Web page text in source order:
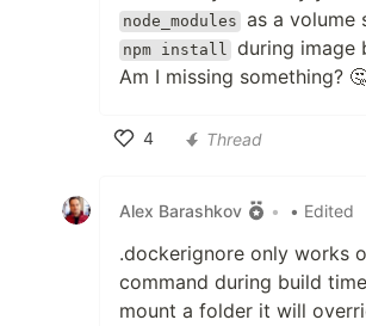
node_modules as a volume
npm install during image
Am I missing something?
4
Thread
Alex Barashkov • • Edited
.dockerignore only works
command during build
mount a folder it will